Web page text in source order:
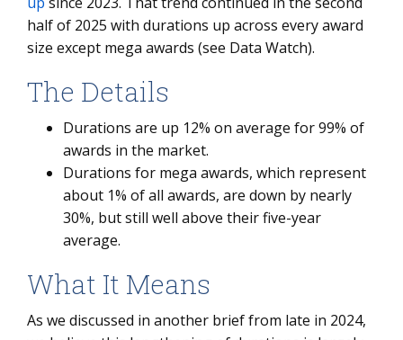
half of 2025 with durations up across every award
size except mega awards (see Data Watch).
The Details
Durations are up 12% on average for 99% of
awards in the market.
Durations for mega awards, which represent
about 1% of all awards, are down by nearly
30%, but still well above their five-year
average.
What It Means
As we discussed in another brief from late in 2024,